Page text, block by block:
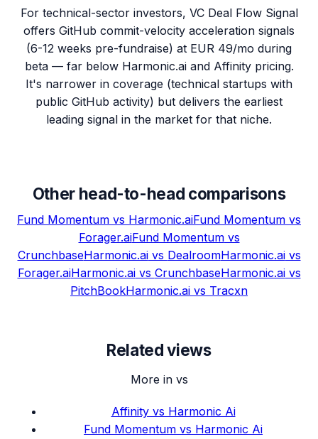
For technical-sector investors, VC Deal Flow Signal
offers GitHub commit-velocity acceleration signals
(6-12 weeks pre-fundraise) at EUR 49/mo during
beta — far below Harmonic.ai and Affinity pricing.
It's narrower in coverage (technical startups with
public GitHub activity) but delivers the earliest
leading signal in the market for that niche.
Other head-to-head comparisons
Fund Momentum vs Harmonic.aiFund Momentum vs
Forager.aiFund Momentumvs
CrunchbaseHarmonic.aivs DealroomHarmonic.aivs
Forager.aiHarmonic.aivs CrunchbaseHarmonic.aivs
PitchBookHarmonic.ai vs Tracxn
Related views
More in vs
Affinity vs Harmonic Ai
Fund Momentum vs Harmonic Ai